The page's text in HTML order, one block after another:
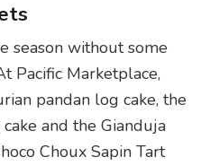
season without some
Pacific Marketplace,
pandan log cake, the
and the Gianduja
Choux Sapin Tart